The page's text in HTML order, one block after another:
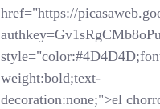
href="https://
weight:bold;text-
decoration:none;">el